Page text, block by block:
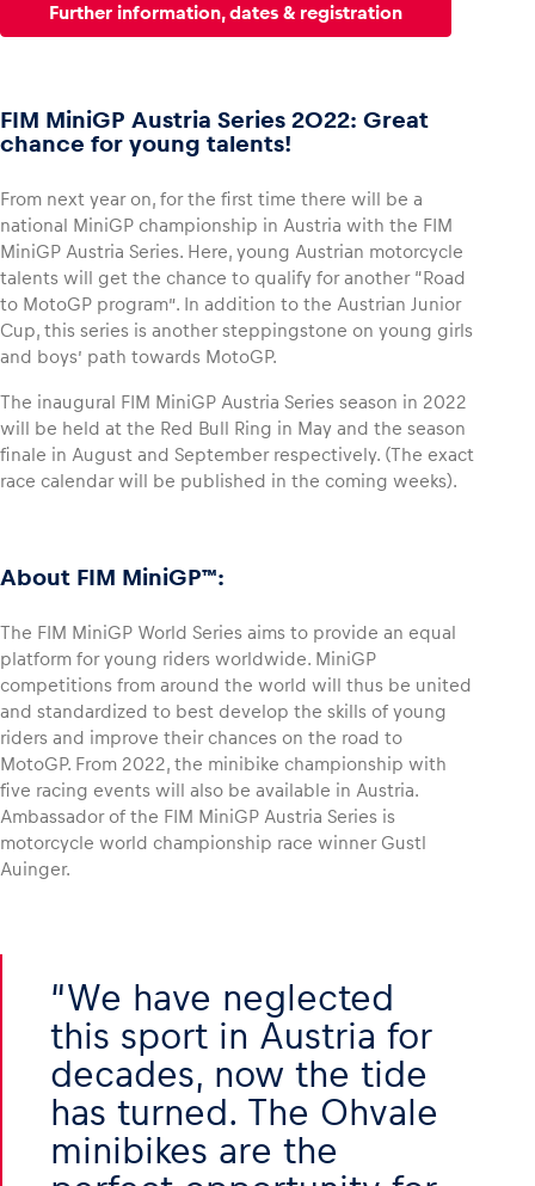
Glossary
Show all
Further information, dates & registration
FIM MiniGP Austria Series 2022: Great
chance for young talents!
From next year on, for the first time there will be a
national MiniGP championship in Austria with the FIM
MiniGP Austria Series. Here, young Austrian motorcycle
talents will get the chance to qualify for another “Road
to MotoGP program”. In addition to the Austrian Junior
Cup, this series is another steppingstone on young girls
and boys’ path towards MotoGP.
The inaugural FIM MiniGP Austria Series season in 2022
will be held at the Red Bull Ring in May and the season
finale in August and September respectively. (The exact
race calendar will be published in the coming weeks).
About FIM MiniGP™:
The FIM MiniGP World Series aims to provide an equal
platform for young riders worldwide. MiniGP
competitions from around the world will thus be united
and standardized to best develop the skills of young
riders and improve their chances on the road to
MotoGP. From 2022, the minibike championship with
five racing events will also be available in Austria.
Ambassador of the FIM MiniGP Austria Series is
motorcycle world championship race winner Gustl
Auinger.
We have neglected
this sport in Austria for
decades, now the tide
has turned. The Ohvale
minibikes are the